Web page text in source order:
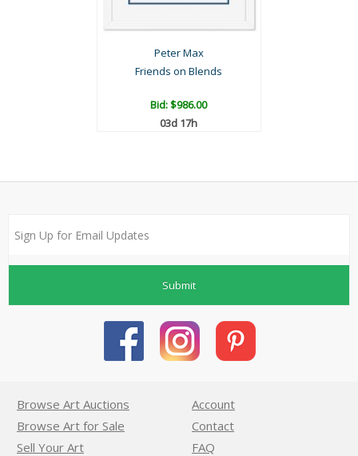
Peter Max
Friends on Blends
Bid:$986.00
03d 17h
Submit
Browse Art Auctions
Browse Art for Sale
Sell Your Art
Account
Contact
FAQ